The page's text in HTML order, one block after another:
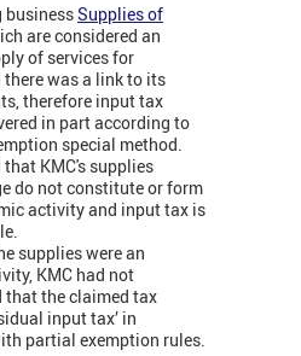
businessSupplies of
are considered an
of services for
was a link to its
therefore input tax
in part according to
special method.
that KMC's supplies
do not constitute or form
activity and input tax is
supplies were an
KMC had not
that the claimed tax
input tax’ in
partial exemption rules.